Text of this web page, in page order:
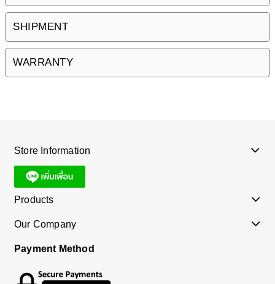
SHIPMENT
WARRANTY
Store Information
Products
Our Company
Payment Method